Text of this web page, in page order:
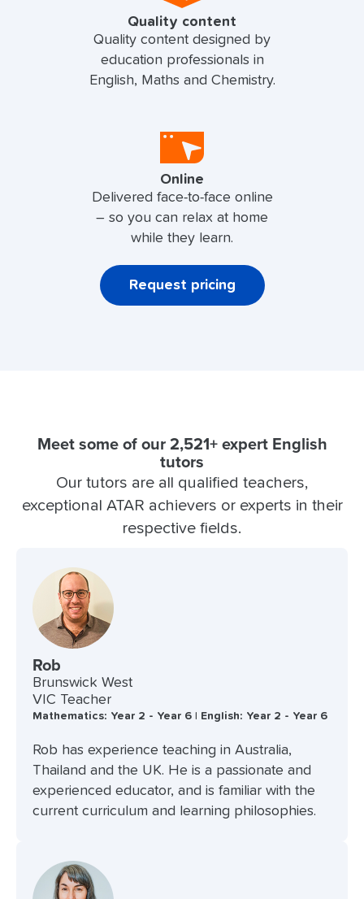
Quality content
Quality content designed by
education professionals in
English, Maths and Chemistry.
Online
Delivered face-to-face online
– so you can relax at home
while they learn.
Request pricing
Meet some of our 2,521+ expert English
tutors
Our tutors are all qualified teachers,
exceptional ATAR achievers or experts in their
respective fields.
Rob
Brunswick West
VIC Teacher
Mathematics: Year 2 - Year 6 | English: Year 2 - Year 6
Rob has experience teaching in Australia,
Thailand and the UK. He is a passionate and
experienced educator, and is familiar with the
current curriculum and learning philosophies.